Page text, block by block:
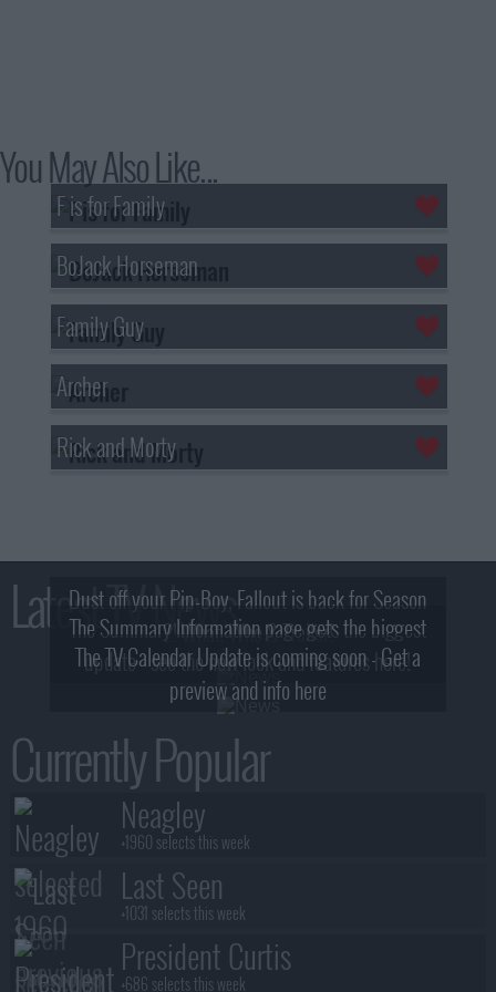
You May Also Like...
F is for Family
BoJack Horseman
Family Guy
Archer
Rick and Morty
Latest TV News
Dust off your Pip-Boy, Fallout is back for Season
2! What, Who & Trailer!
The Summary Information page gets the biggest
update - see the new look and features here!
The TV Calendar Update is coming soon - Get a
preview and info here
Currently Popular
Neagley
+1960 selects this week
Last Seen
+1031 selects this week
President Curtis
+686 selects this week